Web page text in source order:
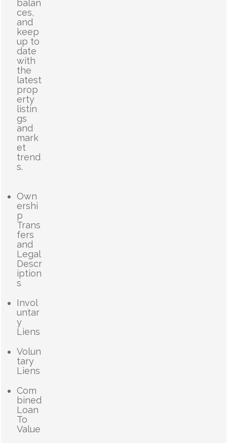
balan
ces,
and
keep
up to
date
with
the
latest
prop
erty
listin
gs
and
mark
et
trend
s.
Own
ershi
p
Trans
fers
and
Legal
Descr
iption
s
Invol
untar
y
Liens
Volun
tary
Liens
Com
bined
Loan
To
Value